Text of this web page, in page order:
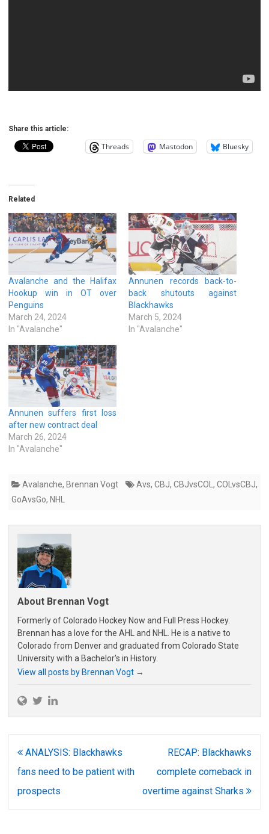
Share this article:
Threads Mastodon Bluesky
Related
Avalanche and the Halifax
Hookup win in OT over
Penguins
March 24, 2024
In "Avalanche"
Annunen records back-to-
back shutouts against
Blackhawks
March 5, 2024
In "Avalanche"
Annunen suffers first loss
after new contract deal
March 26, 2024
In "Avalanche"
Avalanche, Brennan Vogt Avs, CBJ, CBJvsCOL , COLvsCBJ,
GoAvsGo, NHL
About Brennan Vogt
Formerly of Colorado Hockey Now and Full Press Hockey.
Brennan has a love for the AHL and NHL. He is a native to
Colorado from Denver and graduated from Colorado State
University with a Bachelor's in History.
View all posts by Brennan Vogt →
Post
navigation
ANALYSIS: Blackhawks
fans need to be patient with
prospects
RECAP: Blackhawks
complete comeback in
overtime against Sharks